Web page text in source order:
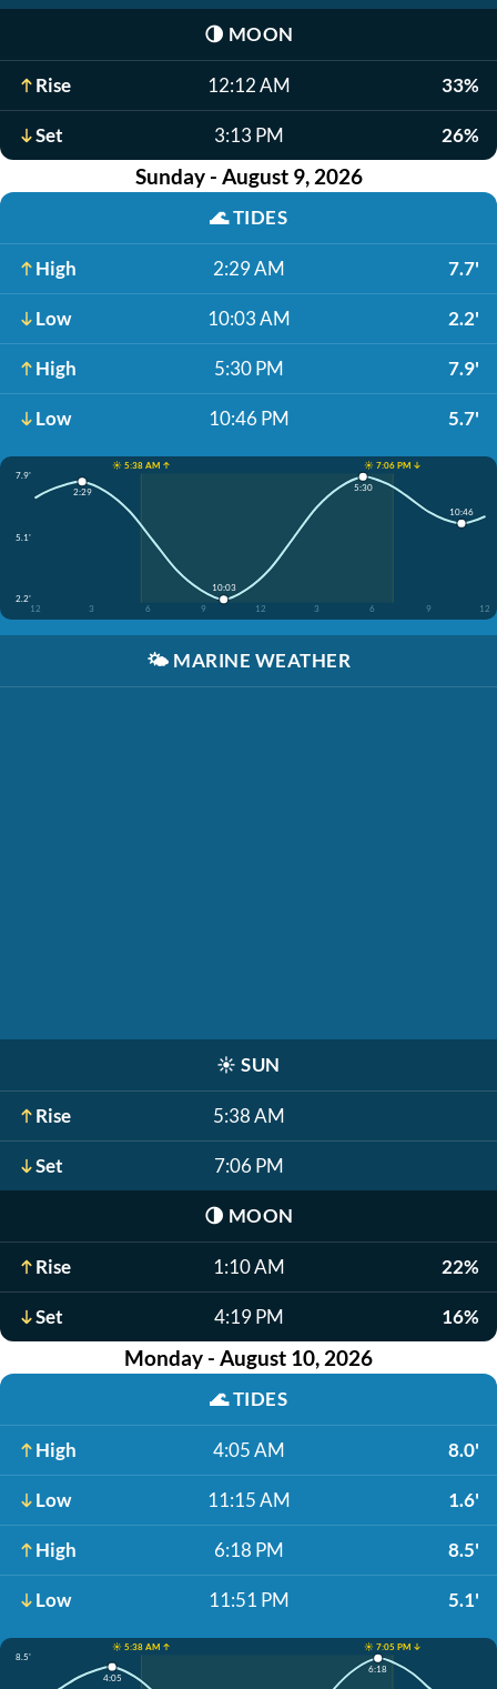
🌗 MOON
Rise 12:12 AM 33%
Set 3:13 PM 26%
Sunday - August 9, 2026
🌊TIDES
High 2:29 AM 7.7'
Low 10:03 AM 2.2'
High 5:30 PM 7.9'
Low 10:46 PM 5.7'
☀️ 5:38 AM ↑
☀️ 7:06 PM ↓
7.9'
5.1'
2.2'
12
3 6 9 12 3 6 9 12
2:29
10:03
5:30
10:46
🌤️ MARINE WEATHER
☀️ SUN
Rise 5:38 AM
Set 7:06 PM
🌗 MOON
Rise 1:10 AM 22%
Set 4:19 PM 16%
Monday - August 10, 2026
🌊TIDES
High 4:05 AM 8.0'
Low 11:15 AM 1.6'
High 6:18 PM 8.5'
Low 11:51 PM 5.1'
☀️ 5:38 AM ↑
☀️ 7:05 PM ↓
8.5'
4:05
6:18